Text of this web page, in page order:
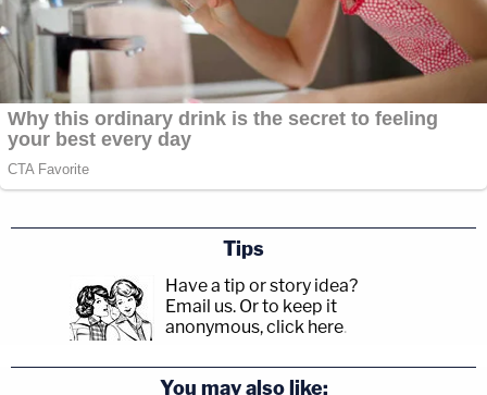
Tips
Have a tip or story idea?
Email us. Or to keep it
anonymous, click here.
You may also like: